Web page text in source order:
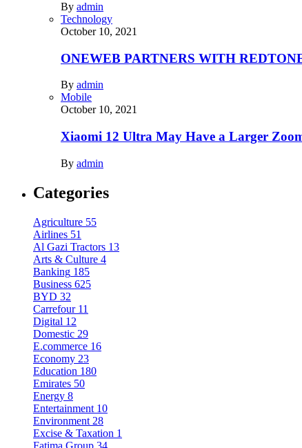
By admin
Technology
October 10, 2021
ONEWEB PARTNERS WITH
By admin
Mobile
October 10, 2021
Xiaomi 12 Ultra May Have a Larger
By admin
Categories
Agriculture 55
Airlines 51
Al Gazi Tractors 13
Arts & Culture 4
Banking 185
Business 625
BYD 32
Carrefour 11
Digital 12
Domestic 29
E.commerce 16
Economy 23
Education 180
Emirates 50
Energy 8
Entertainment 10
Environment 28
Excise & Taxation 1
Fatima Group 34